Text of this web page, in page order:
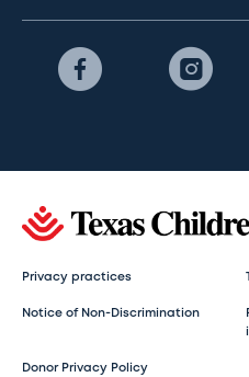
Privacy practices
Notice of Non-Discrimination
Donor Privacy Policy